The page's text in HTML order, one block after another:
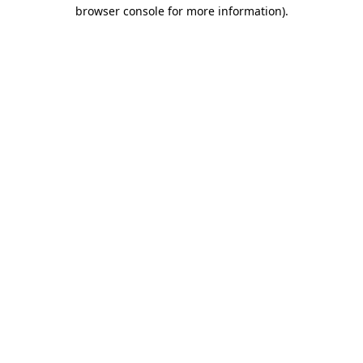
browser console for more information).